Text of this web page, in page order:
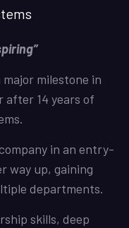
milestone in
after 14 years of
in an entry-
way up, gaining
departments.
skills, deep